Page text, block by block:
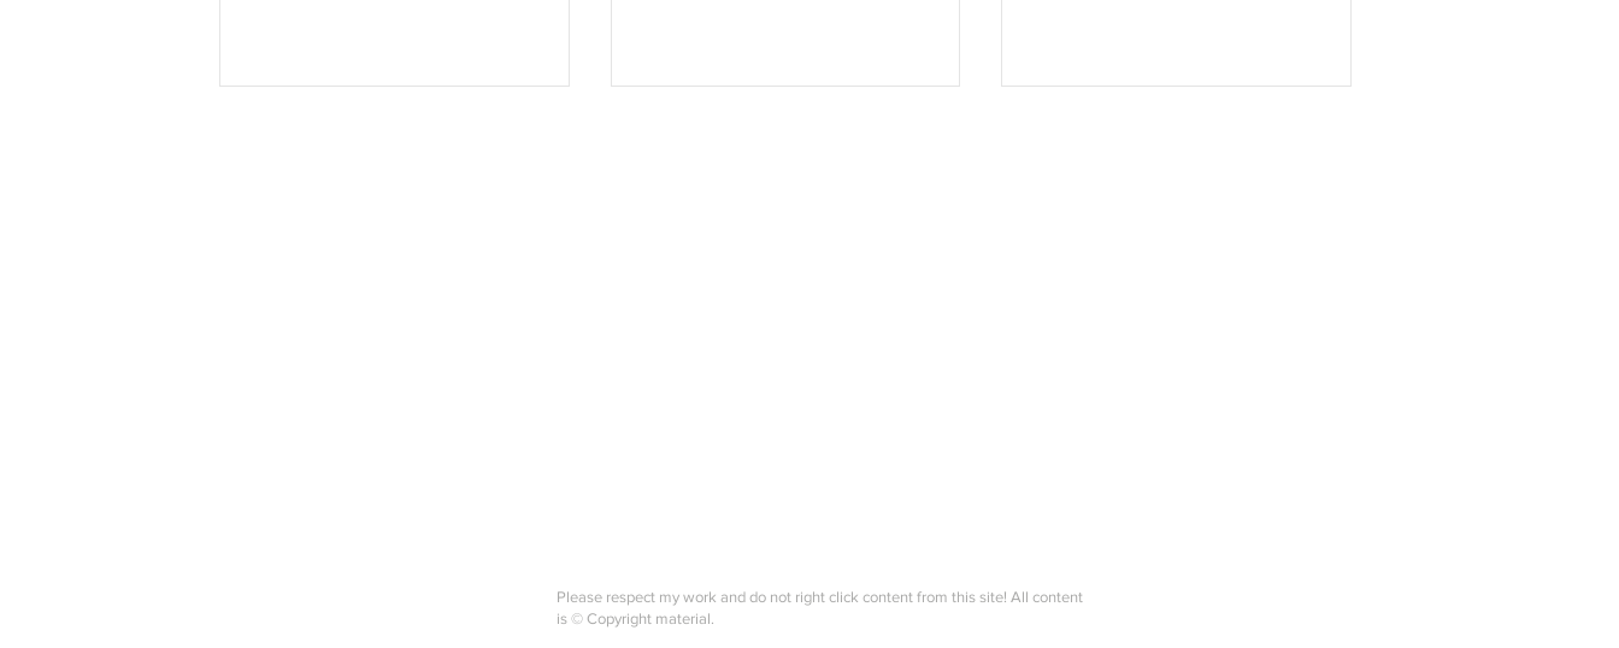
Please respect my work and do not right click content from this site! All content
is © Copyright material.